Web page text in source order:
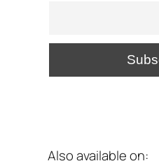
Also available on: